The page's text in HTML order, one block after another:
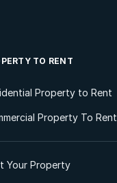
TO RENT
Property to Rent
Property To Rent
Your Property